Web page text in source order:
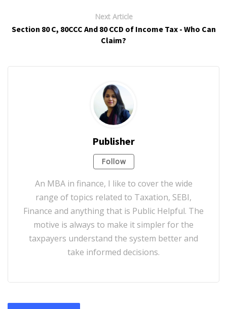
Next Article
Section 80 C, 80CCC And 80 CCD of Income Tax - Who Can
Claim?
Publisher
Follow
An MBA in finance, I like to cover the wide
range of topics related to Taxation, SEBI,
Finance and anything that is Public Helpful. The
motive is always to make it simpler for the
taxpayers understand the system better and
take informed decisions.